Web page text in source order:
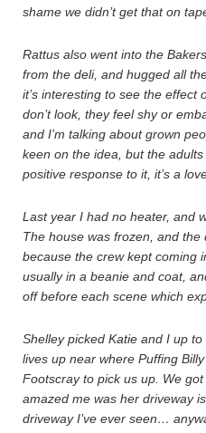
shame we didn’t get that on
Rattus also went into the
from the deli, and hugged all
it’s interesting to see the effect
don’t look, they feel shy or
and I’m talking about grown
keen on the idea, but the
positive response to it, it’s a
Last year I had no heater, and
The house was frozen, and
because the crew kept coming
usually in a beanie and coat,
off before each scene which
Shelley picked Katie and I up
lives up near where Puffing
Footscray to pick us up. We
amazed me was her driveway
driveway I’ve ever seen…